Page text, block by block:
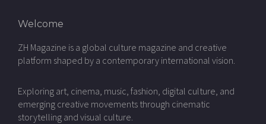
Welcome
ZH Magazine is a global culture magazine and creative
platform shaped by a contemporary international vision.
Exploring art, cinema, music, fashion, digital culture, and
emerging creative movements through cinematic
storytelling and visual culture.